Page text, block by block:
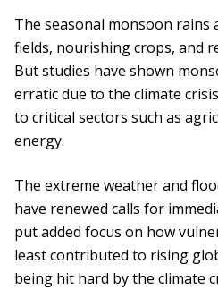
The seasonal monsoon rains
fields, nourishing crops, and
But studies have shown
erratic due to the climate
to critical sectors such as
energy.
The extreme weather and
have renewed calls for
put added focus on how
least contributed to rising
being hit hard by the climate